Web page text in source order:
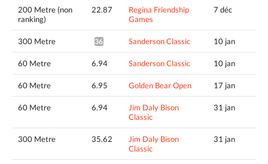
200 Metre (non
ranking)
22.87
Regina Friendship
Games
7 déc
300 Metre 36.21^ Sanderson Classic 10 jan
60 Metre 6.94 Sanderson Classic 10 jan
60 Metre 6.95 Golden Bear Open 17 jan
60 Metre 6.94
Jim Daly Bison
Classic
31 jan
300 Metre 35.62
Jim Daly Bison
Classic
31 jan